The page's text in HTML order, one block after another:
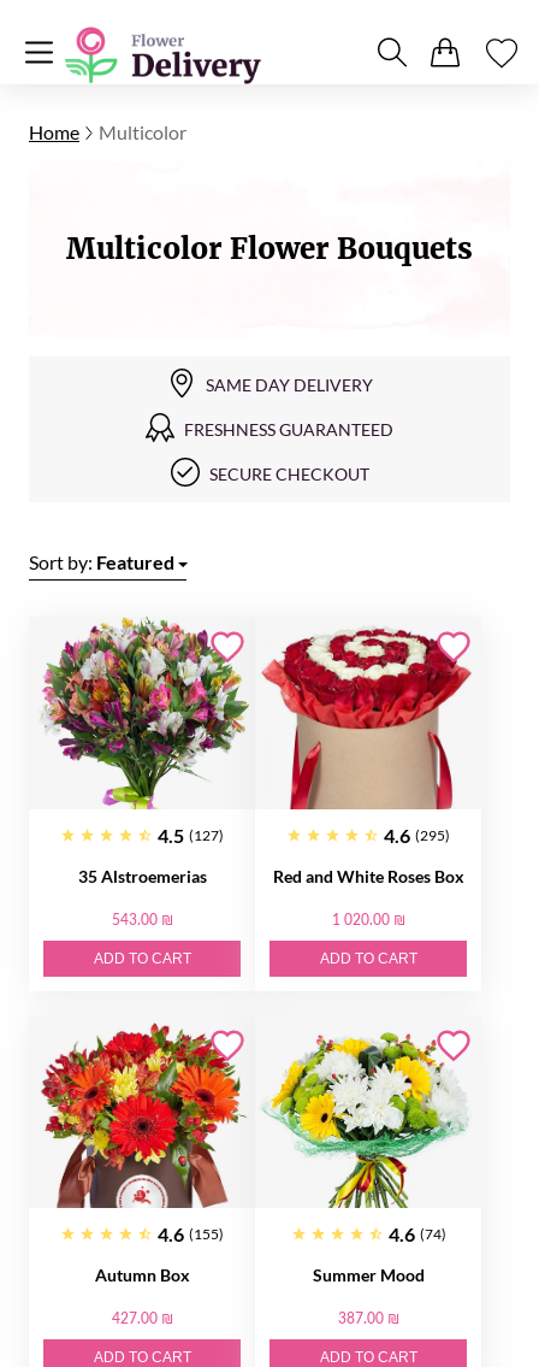
Home Multicolor
Multicolor Flower Bouquets
SAME DAY DELIVERY
FRESHNESS GUARANTEED
SECURE CHECKOUT
Sort by: Featured
4.5 (127)
35 Alstroemerias
543.00 ₪
ADD TO CART
4.6 (295)
Red and White Roses Box
1 020.00 ₪
ADD TO CART
4.6 (155)
Autumn Box
427.00 ₪
ADD TO CART
4.6 (74)
Summer Mood
387.00 ₪
ADD TO CART